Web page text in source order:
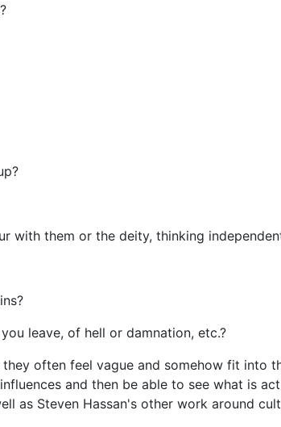
with them or the deity, thinking
leave, of hell or damnation, etc.?
often feel vague and somehow fit into
and then be able to see what is
as Steven Hassan's other work around